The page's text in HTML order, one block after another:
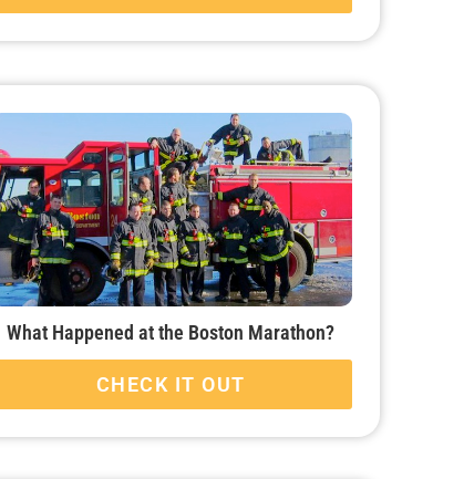
What Happened at the Boston Marathon?
CHECK IT OUT